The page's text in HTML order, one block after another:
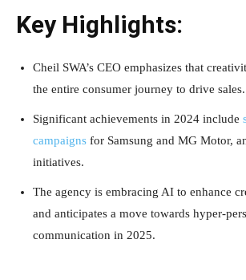
Key Highlights:
Cheil SWA’s CEO emphasizes that
the entire consumer journey to drive sales.
Significant achievements in 2024 include
campaigns for Samsung and MG Motor,
initiatives.
The agency is embracing AI to enhance
and anticipates a move towards hyper-
communication in 2025.